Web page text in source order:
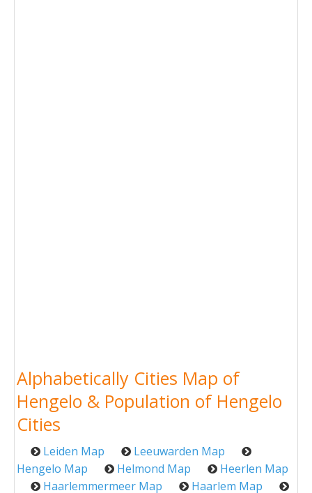
Alphabetically Cities Map of
Hengelo & Population of Hengelo
Cities
Leiden Map
Leeuwarden Map
Hengelo Map
Helmond Map
Heerlen Map
Haarlemmermeer Map
Haarlem Map